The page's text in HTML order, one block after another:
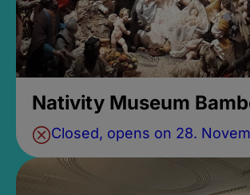
Nativity Museum
Closed, opens on 28.